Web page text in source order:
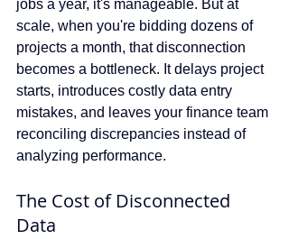
jobs a year, it's manageable. But at
scale, when you're bidding dozens of
projects a month, that disconnection
becomes a bottleneck. It delays project
starts, introduces costly data entry
mistakes, and leaves your finance team
reconciling discrepancies instead of
analyzing performance.
The Cost of Disconnected
Data